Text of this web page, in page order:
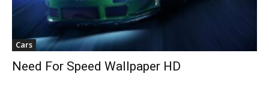
Cars
Need For Speed Wallpaper HD